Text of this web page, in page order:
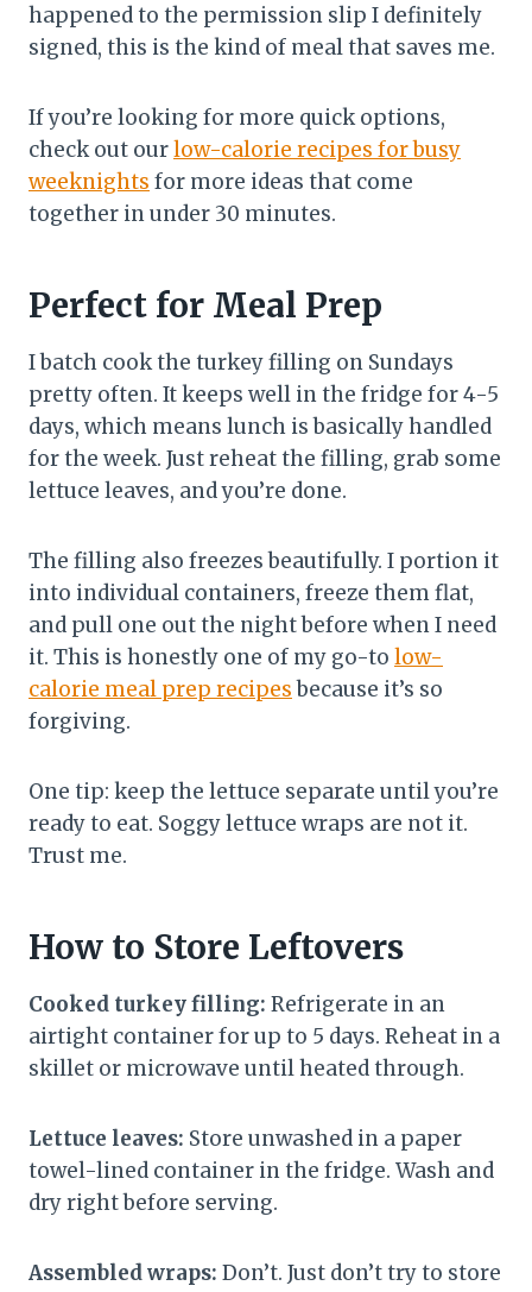
happened to the permission slip I definitely
signed, this is the kind of meal that saves me.
If you’re looking for more quick options,
check out ourlow-calorie recipes for busy
weeknights for more ideas that come
together in under 30 minutes.
Perfect for Meal Prep
I batch cook the turkey filling on Sundays
pretty often. It keeps well in the fridge for 4-5
days, which means lunch is basically handled
for the week. Just reheat the filling, grab some
lettuce leaves, and you’re done.
The filling also freezes beautifully. I portion it
into individual containers, freeze them flat,
and pull one out the night before when I need
it. This is honestly one of my go-to low-
calorie meal prep recipesbecause it’s so
forgiving.
One tip: keep the lettuce separate until you’re
ready to eat. Soggy lettuce wraps are not it.
Trust me.
How to Store Leftovers
Cooked turkey filling: Refrigerate in an
airtight container for up to 5 days. Reheat in a
skillet or microwave until heated through.
Lettuce leaves: Store unwashed in a paper
towel-lined container in the fridge. Wash and
dry right before serving.
Assembled wraps: Don’t. Just don’t try to store